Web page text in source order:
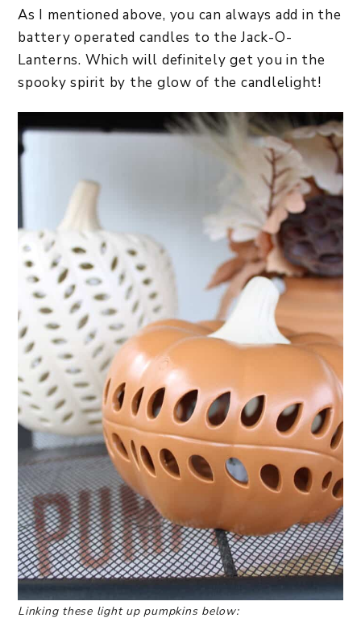
As I mentioned above, you can always add in the
battery operated candles to the Jack-O-
Lanterns. Which will definitely get you in the
spooky spirit by the glow of the candlelight!
Linking these light up pumpkins below: